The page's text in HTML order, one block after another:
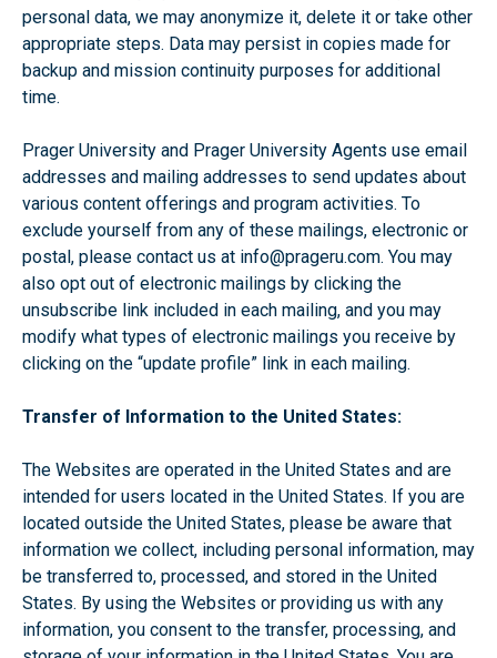
personal data, we may anonymize it, delete it or take other
appropriate steps. Data may persist in copies made for
backup and mission continuity purposes for additional
time.
Prager University and Prager University Agents use email
addresses and mailing addresses to send updates about
various content offerings and program activities. To
exclude yourself from any of these mailings, electronic or
postal, please contact us at info@prageru.com. You may
also opt out of electronic mailings by clicking the
unsubscribe link included in each mailing, and you may
modify what types of electronic mailings you receive by
clicking on the “update profile” link in each mailing.
Transfer of Information to the United States:
The Websites are operated in the United States and are
intended for users located in the United States. If you are
located outside the United States, please be aware that
information we collect, including personal information, may
be transferred to, processed, and stored in the United
States. By using the Websites or providing us with any
information, you consent to the transfer, processing, and